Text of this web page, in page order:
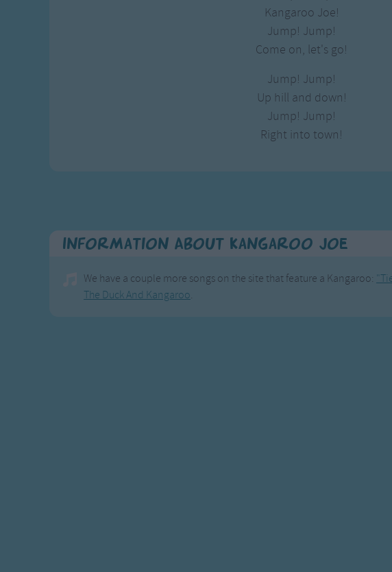
Gross-out Songs
TV Theme Songs
Musical Round Songs
Kangaroo Joe!
Jump! Jump!
Come on, let's go!
Jump! Jump!
Up hill and down!
Jump! Jump!
Right into town!
Information About Kangaroo Joe
We have a couple more songs on the site that feature a Kangaroo:
The Duck And Kangaroo.